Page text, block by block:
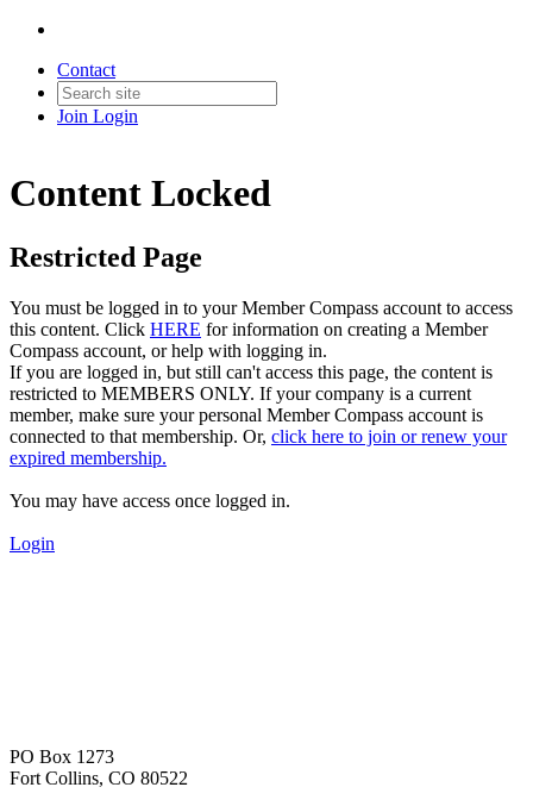
Contact
Join Login
Content Locked
Restricted Page
You must be logged in to your Member Compass account to access
this content. Click HERE for information on creating a Member
Compass account, or help with logging in.
If you are logged in, but still can't access this page, the content is
restricted to MEMBERS ONLY. If your company is a current
member, make sure your personal Member Compass account is
connected to that membership. Or, click here to join or renew your
expired membership.
You may have access once logged in.
Login
PO Box 1273
Fort Collins, CO 80522